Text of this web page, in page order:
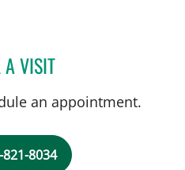
A VISITKRISTIN LAUNIKITIS,
an appointment.
8034